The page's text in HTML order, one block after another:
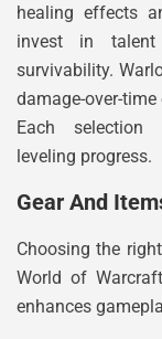
healing effects
invest in talent
survivability.
damage-over-
Each selection
leveling progress.
Gear And
Choosing the
World of
enhances